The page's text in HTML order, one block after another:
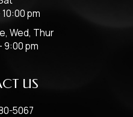
pm
Wed, Thur
9:00 pm
US
5067